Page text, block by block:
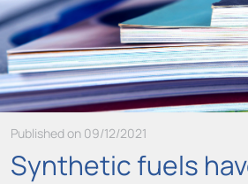
Published on 09/12/2021
Synthetic fuels